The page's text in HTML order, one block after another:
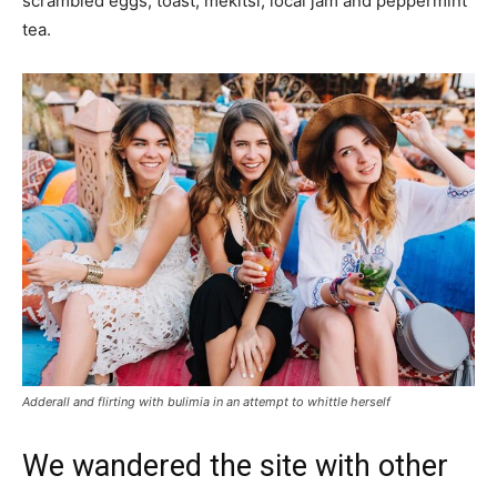
tea.
Adderall and flirting with bulimia in an attempt to whittle herself
We wandered the site with other